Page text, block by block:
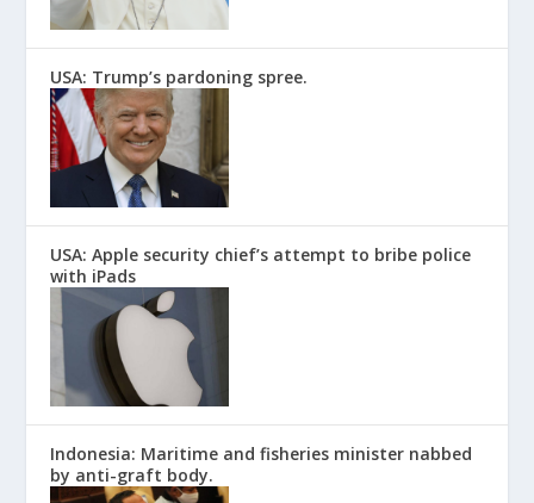
USA: Trump’s pardoning spree.
USA: Apple security chief’s attempt to bribe police
with iPads
Indonesia: Maritime and fisheries minister nabbed
by anti-graft body.